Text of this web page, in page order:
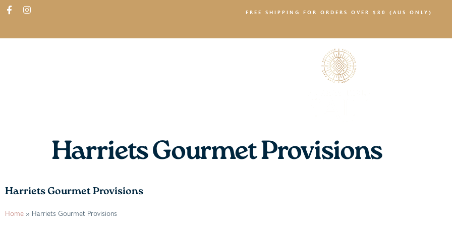
FREE SHIPPING FOR ORDERS OVER $80 (AUS ONLY)
Harriets Gourmet Provisions
Harriets Gourmet Provisions
Home » Harriets Gourmet Provisions